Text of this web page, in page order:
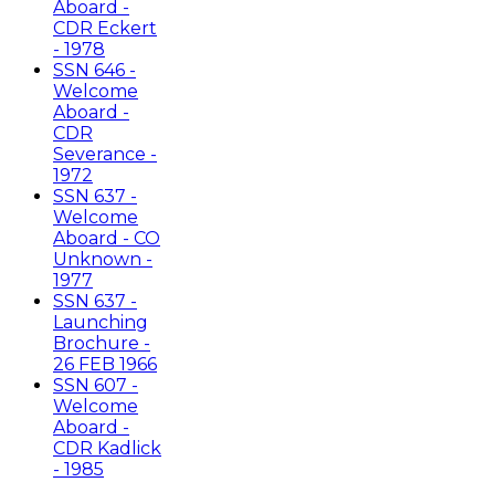
Aboard -
CDR Eckert
- 1978
SSN 646 -
Welcome
Aboard -
CDR
Severance -
1972
SSN 637 -
Welcome
Aboard - CO
Unknown -
1977
SSN 637 -
Launching
Brochure -
26 FEB 1966
SSN 607 -
Welcome
Aboard -
CDR Kadlick
- 1985